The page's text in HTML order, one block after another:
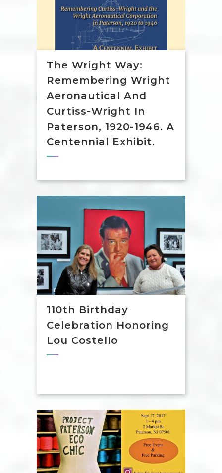
The Wright Way:
Remembering Wright
Aeronautical And
Curtiss-Wright In
Paterson, 1920-1946. A
Centennial Exhibit.
110th Birthday
Celebration Honoring
Lou Costello